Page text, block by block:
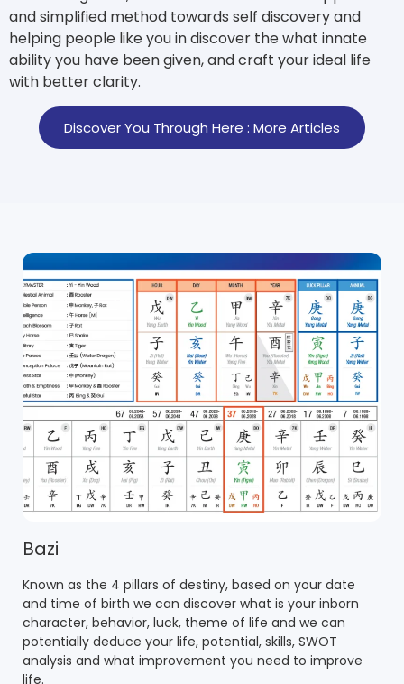
and simplified method towards self discovery and
helping people like you in discover the what innate
ability you have been given, and craft your ideal life
with better clarity.
Discover You Through Here : More Articles
Bazi
Known as the 4 pillars of destiny, based on your date
and time of birth we can discover what is your inborn
character, behavior, luck, theme of life and we can
potentially deduce your life, potential, skills, SWOT
analysis and what improvement you need to improve
life.